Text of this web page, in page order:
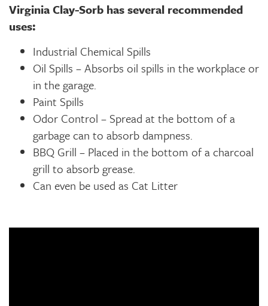
Virginia Clay-Sorb has several recommended
uses:
Industrial Chemical Spills
Oil Spills – Absorbs oil spills in the workplace or
in the garage.
Paint Spills
Odor Control – Spread at the bottom of a
garbage can to absorb dampness.
BBQ Grill – Placed in the bottom of a charcoal
grill to absorb grease.
Can even be used as Cat Litter